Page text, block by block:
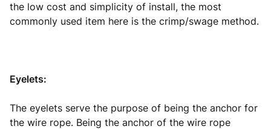
the low cost and simplicity of install, the most
commonly used item here is the crimp/swage method.
Eyelets:
The eyelets serve the purpose of being the anchor for
the wire rope. Being the anchor of the wire rope